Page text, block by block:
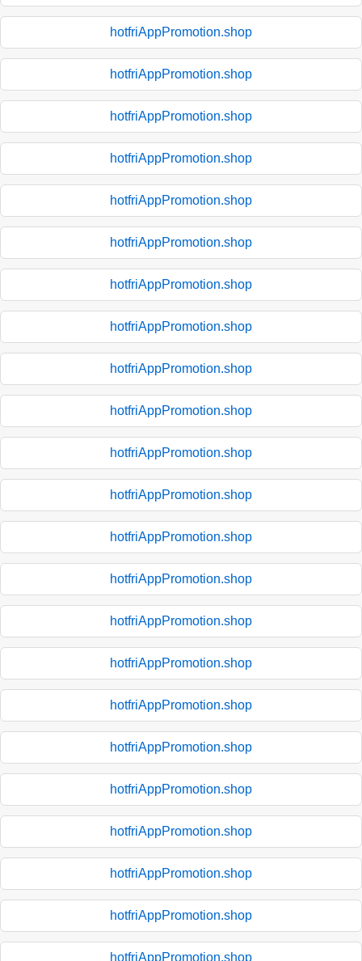
hotfriAppPromotion.shop
hotfriAppPromotion.shop
hotfriAppPromotion.shop
hotfriAppPromotion.shop
hotfriAppPromotion.shop
hotfriAppPromotion.shop
hotfriAppPromotion.shop
hotfriAppPromotion.shop
hotfriAppPromotion.shop
hotfriAppPromotion.shop
hotfriAppPromotion.shop
hotfriAppPromotion.shop
hotfriAppPromotion.shop
hotfriAppPromotion.shop
hotfriAppPromotion.shop
hotfriAppPromotion.shop
hotfriAppPromotion.shop
hotfriAppPromotion.shop
hotfriAppPromotion.shop
hotfriAppPromotion.shop
hotfriAppPromotion.shop
hotfriAppPromotion.shop
hotfriAppPromotion.shop